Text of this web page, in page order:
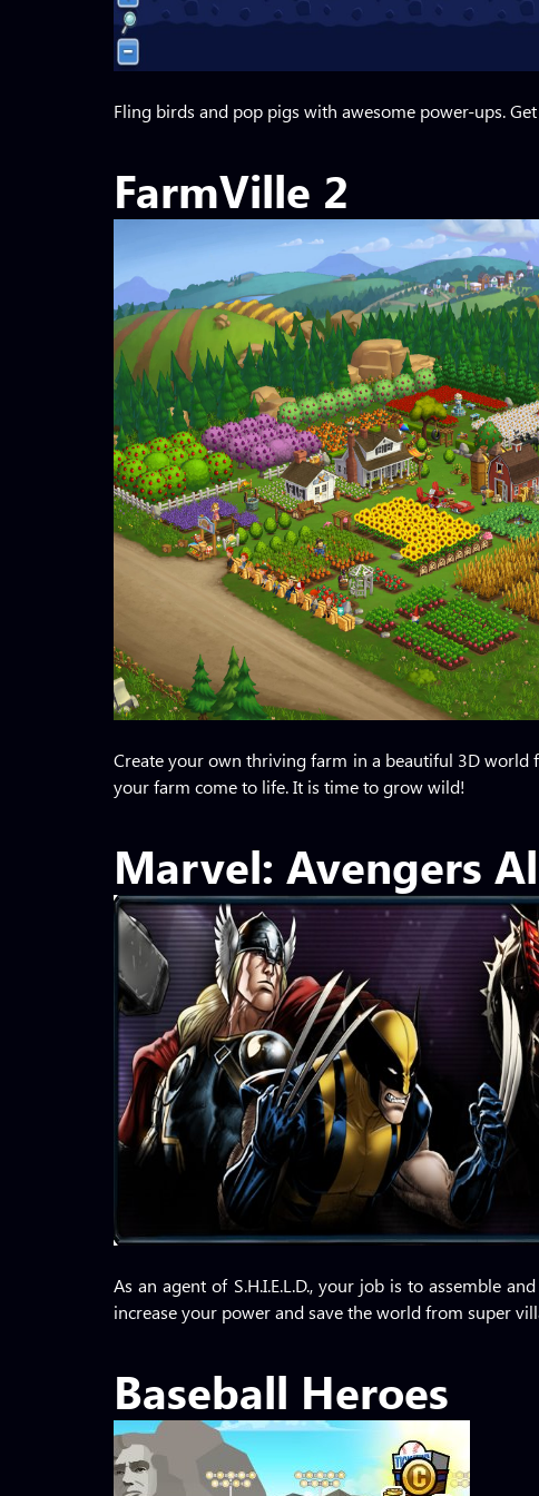
Fling birds and pop pigs with awesome power-ups.
FarmVille 2
Create your own thriving farm in a beautiful 3D world
your farm come to life. It is time to grow wild!
Marvel: Avengers
As an agent of S.H.I.E.L.D., your job is to assemble
increase your power and save the world from super
Baseball Heroes